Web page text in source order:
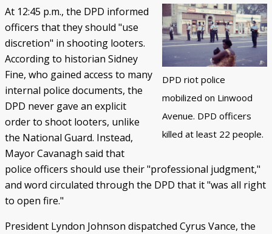
DPD riot police
mobilized on Linwood
Avenue. DPD officers
killed at least 22 people.
At 12:45 p.m., the DPD informed
officers that they should "use
discretion" in shooting looters.
According to historian Sidney
Fine, who gained access to many
internal police documents, the
DPD never gave an explicit
order to shoot looters, unlike
the National Guard. Instead,
Mayor Cavanagh said that
police officers should use their "professional judgment,"
and word circulated through the DPD that it "was all right
to open fire."
President Lyndon Johnson dispatched Cyrus Vance, the